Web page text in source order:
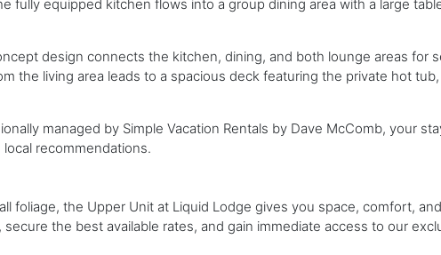
fully equipped kitchen flows into a group dining area with a large
design connects the kitchen, dining, and both lounge areas for
the living area leads to a spacious deck featuring the private hot
managed by Simple Vacation Rentals by Dave McComb, your
recommendations.
foliage, the Upper Unit at Liquid Lodge gives you space, comfort,
the best available rates, and gain immediate access to our